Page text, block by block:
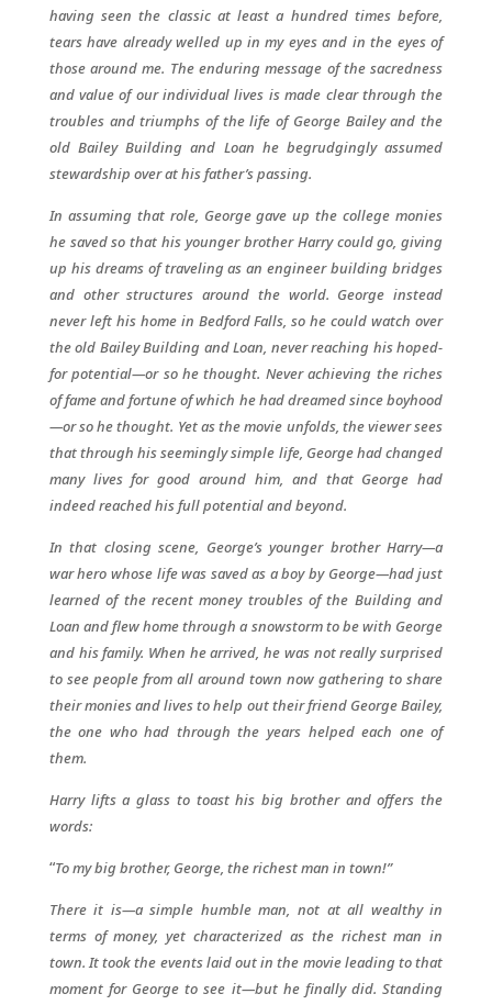
having seen the classic at least a hundred times before,
tears have already welled up in my eyes and in the eyes of
those around me. The enduring message of the sacredness
and value of our individual lives is made clear through the
troubles and triumphs of the life of George Bailey and the
old Bailey Building and Loan he begrudgingly assumed
stewardship over at his father’s passing.
In assuming that role, George gave up the college monies
he saved so that his younger brother Harry could go, giving
up his dreams of traveling as an engineer building bridges
and other structures around the world. George instead
never left his home in Bedford Falls, so he could watch over
the old Bailey Building and Loan, never reaching his hoped-
for potential—or so he thought. Never achieving the riches
of fame and fortune of which he had dreamed since boyhood
—or so he thought. Yet as the movie unfolds, the viewer sees
that through his seemingly simple life, George had changed
many lives for good around him, and that George had
indeed reached his full potential and beyond.
In that closing scene, George’s younger brother Harry—a
war hero whose life was saved as a boy by George—had just
learned of the recent money troubles of the Building and
Loan and flew home through a snowstorm to be with George
and his family. When he arrived, he was not really surprised
to see people from all around town now gathering to share
their monies and lives to help out their friend George Bailey,
the one who had through the years helped each one of
them.
Harry lifts a glass to toast his big brother and offers the
words:
“To my big brother, George, the richest man in town!”
There it is—a simple humble man, not at all wealthy in
terms of money, yet characterized as the richest man in
town. It took the events laid out in the movie leading to that
moment for George to see it—but he finally did. Standing